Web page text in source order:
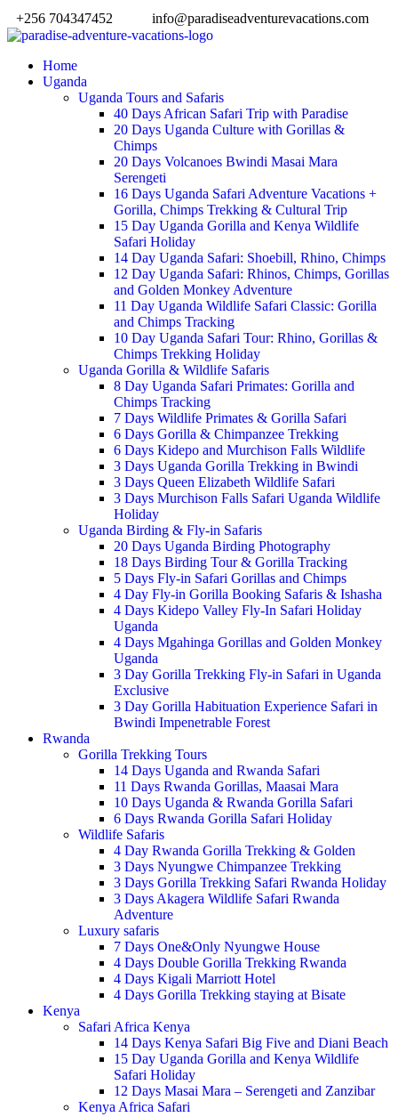
+256 704347452 info@paradiseadventurevacations.com
Home
Uganda
Uganda Tours and Safaris
40 Days African Safari Trip with Paradise
20 Days Uganda Culture with Gorillas &
Chimps
20 Days Volcanoes Bwindi Masai Mara
Serengeti
16 Days Uganda Safari Adventure Vacations +
Gorilla, Chimps Trekking & Cultural Trip
15 Day Uganda Gorilla and Kenya Wildlife
Safari Holiday
14 Day Uganda Safari: Shoebill, Rhino, Chimps
12 Day Uganda Safari: Rhinos, Chimps, Gorillas
and Golden Monkey Adventure
11 Day Uganda Wildlife Safari Classic: Gorilla
and Chimps Tracking
10 Day Uganda Safari Tour: Rhino, Gorillas &
Chimps Trekking Holiday
Uganda Gorilla & Wildlife Safaris
8 Day Uganda Safari Primates: Gorilla and
Chimps Tracking
7 Days Wildlife Primates & Gorilla Safari
6 Days Gorilla & Chimpanzee Trekking
6 Days Kidepo and Murchison Falls Wildlife
3 Days Uganda Gorilla Trekking in Bwindi
3 Days Queen Elizabeth Wildlife Safari
3 Days Murchison Falls Safari Uganda Wildlife
Holiday
Uganda Birding & Fly-in Safaris
20 Days Uganda Birding Photography
18 Days Birding Tour & Gorilla Tracking
5 Days Fly-in Safari Gorillas and Chimps
4 Day Fly-in Gorilla Booking Safaris & Ishasha
4 Days Kidepo Valley Fly-In Safari Holiday
Uganda
4 Days Mgahinga Gorillas and Golden Monkey
Uganda
3 Day Gorilla Trekking Fly-in Safari in Uganda
Exclusive
3 Day Gorilla Habituation Experience Safari in
Bwindi Impenetrable Forest
Rwanda
Gorilla Trekking Tours
14 Days Uganda and Rwanda Safari
11 Days Rwanda Gorillas, Maasai Mara
10 Days Uganda & Rwanda Gorilla Safari
6 Days Rwanda Gorilla Safari Holiday
Wildlife Safaris
4 Day Rwanda Gorilla Trekking & Golden
3 Days Nyungwe Chimpanzee Trekking
3 Days Gorilla Trekking Safari Rwanda Holiday
3 Days Akagera Wildlife Safari Rwanda
Adventure
Luxury safaris
7 Days One&Only Nyungwe House
4 Days Double Gorilla Trekking Rwanda
4 Days Kigali Marriott Hotel
4 Days Gorilla Trekking staying at Bisate
Kenya
Safari Africa Kenya
14 Days Kenya Safari Big Five and Diani Beach
15 Day Uganda Gorilla and Kenya Wildlife
Safari Holiday
12 Days Masai Mara – Serengeti and Zanzibar
Kenya Africa Safari